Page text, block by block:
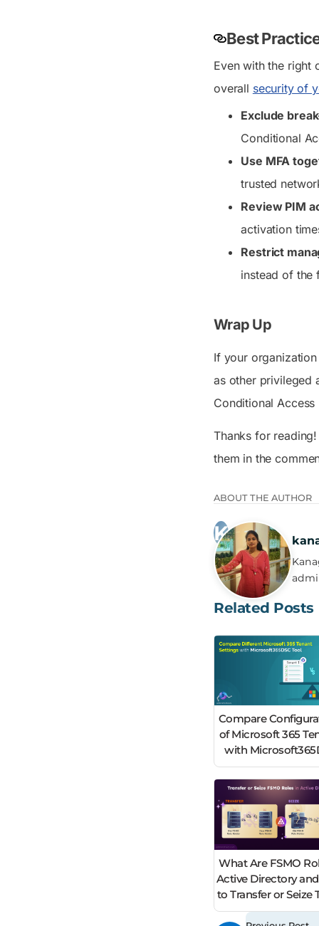
Best
Even with the right
overall security of
Exclude
Conditional
Use MFA
trusted
Review PIM
activation
Restrict
instead of the
Wrap Up
If your
as other privileged
Conditional
Thanks for
them in the
ABOUT THE AUTHOR
Related Posts
Compare
of Microsoft 365
with
What Are FSMO
Active Directory
to Transfer or Seize